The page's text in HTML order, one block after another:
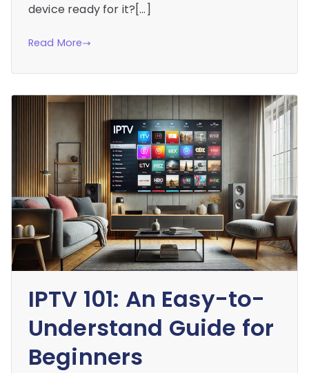
device ready for it?[…]
Read More
IPTV 101: An Easy-to-
Understand Guide for
Beginners